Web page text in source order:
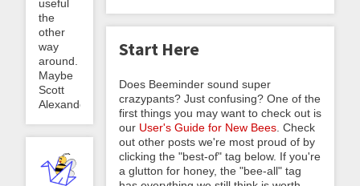
useful
the
other
way
around.
Maybe
Scott
Alexander
Start Here
Does Beeminder sound super
crazypants? Just confusing? One of the
first things you may want to check out is
our User's Guide for New Bees . Check
out other posts we're most proud of by
clicking the "best-of" tag below. If you're
a glutton for honey, the "bee-all" tag